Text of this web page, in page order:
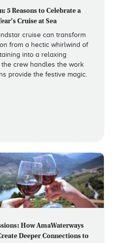
5 Reasons to Celebrate a
Cruise at Sea
cruise can transform
from a hectic whirlwind of
into a relaxing
crew handles the work
provide the festive magic.
How AmaWaterways
Deeper Connections to